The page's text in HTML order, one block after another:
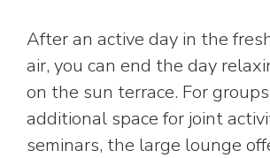
After an active day in the
air, you can end the day
on the sun terrace. For
additional space for joint
seminars, the large lounge